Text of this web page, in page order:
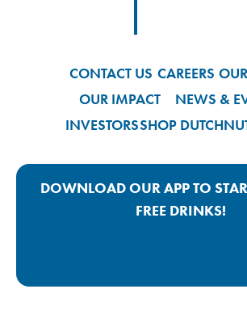
CONTACT US CAREERS
OUR IMPACT
NEWS &
INVESTORSSHOP DUTCH
DOWNLOAD OUR APP TO
FREE DRINKS!